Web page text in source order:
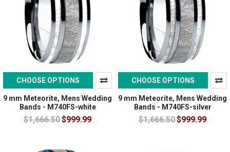
CHOOSE OPTIONS
9 mm Meteorite, Mens Wedding
Bands - M740FS-white
$1,666.50$999.99
CHOOSE OPTIONS
9 mm Meteorite, Mens Wedding
Bands - M740FS-silver
$1,666.50$999.99